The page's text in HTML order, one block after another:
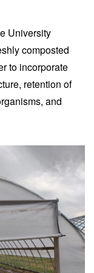
University
composted
to incorporate
retention of
and